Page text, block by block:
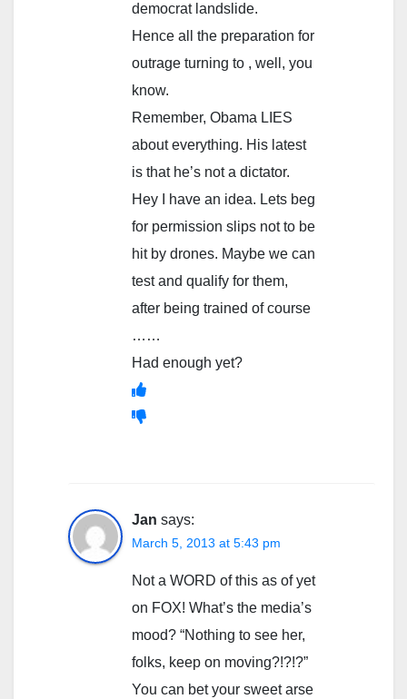
democrat landslide.
Hence all the preparation for
outrage turning to , well, you
know.
Remember, Obama LIES
about everything. His latest
is that he’s not a dictator.
Hey I have an idea. Lets beg
for permission slips not to be
hit by drones. Maybe we can
test and qualify for them,
after being trained of course
……
Had enough yet?
Jan says:
March 5, 2013 at 5:43 pm
Not a WORD of this as of yet
on FOX! What’s the media’s
mood? “Nothing to see her,
folks, keep on moving?!?!?”
You can bet your sweet arse